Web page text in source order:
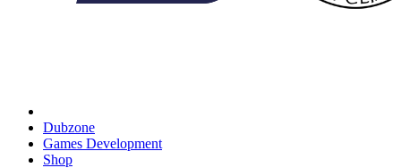
Dubzone
Games Development
Shop